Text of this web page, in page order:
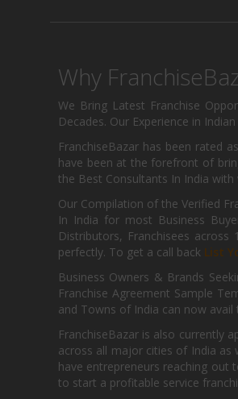
Why
We Bring Latest Franchise
Decades. Our Experience in
FranchiseBazar has been rated
have been at the forefront of
the Best Consultants In India
Our Compilation of the Verified
In India for most Business
Distributors, Franchisees
perfectly. To get a call back List
Business Owners & Brands
Franchise Agreement Sample
and Towns of India can now
FranchiseBazar is also currently
across all major cities of India
have entrepreneurs reaching out
to start a profitable service